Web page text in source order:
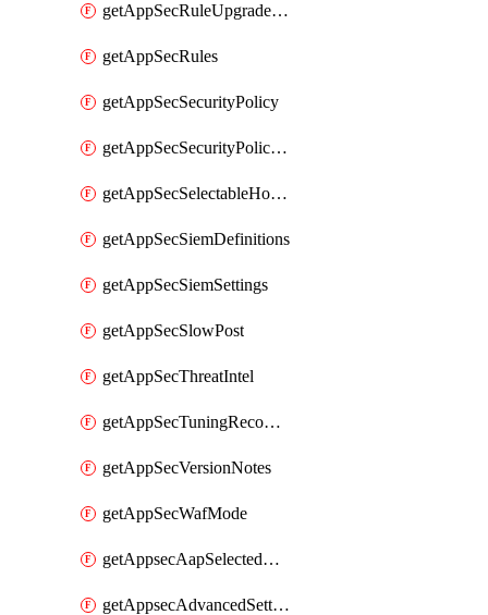
getAppSecRuleUpgradeDetails
getAppSecRules
getAppSecSecurityPolicy
getAppSecSecurityPolicyProtections
getAppSecSelectableHostnames
getAppSecSiemDefinitions
getAppSecSiemSettings
getAppSecSlowPost
getAppSecThreatIntel
getAppSecTuningRecommendations
getAppSecVersionNotes
getAppSecWafMode
getAppsecAapSelectedHostnames
getAppsecAdvancedSettingsAsePenaltyBox